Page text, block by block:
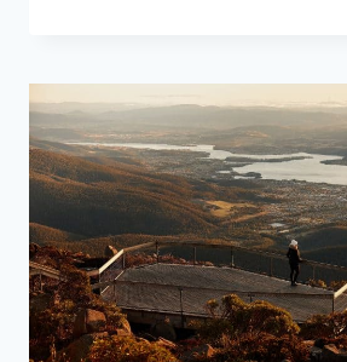
TOUR
FROM
HOBART:
THE
COMPLETE
EXPERIENCE